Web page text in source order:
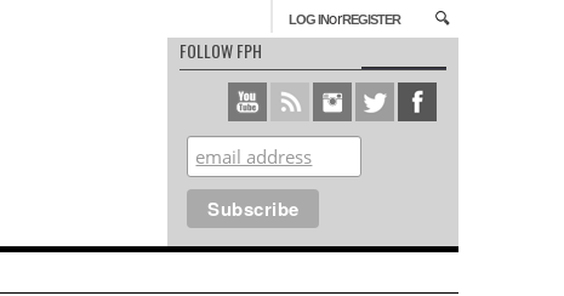
LOG INorREGISTER
FOLLOW FPH